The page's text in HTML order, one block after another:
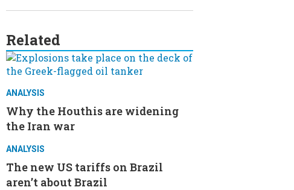
Related
ANALYSIS
Why the Houthis are widening
the Iran war
ANALYSIS
The new US tariffs on Brazil
aren’t about Brazil